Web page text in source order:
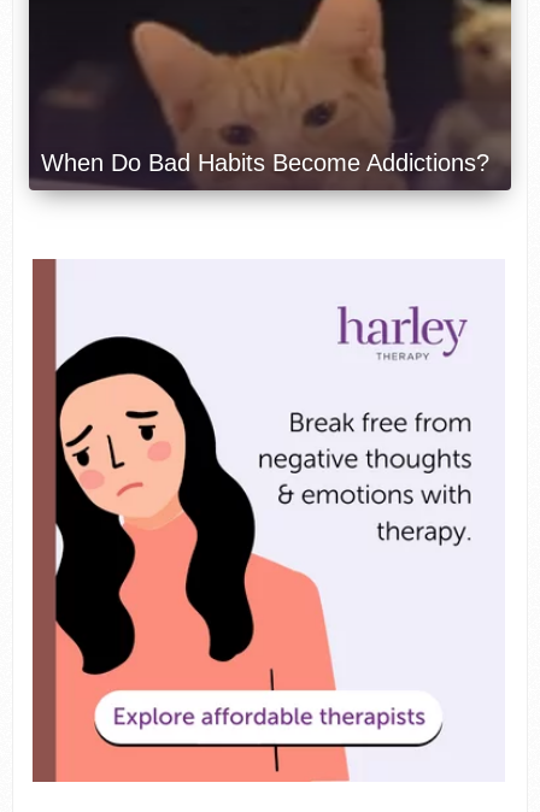
When Do Bad Habits Become Addictions?